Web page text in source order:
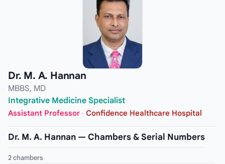
Dr. M. A. Hannan
MBBS, MD
Integrative Medicine Specialist
Assistant Professor · Confidence Healthcare Hospital
Dr. M. A. Hannan — Chambers & Serial Numbers
2 chambers